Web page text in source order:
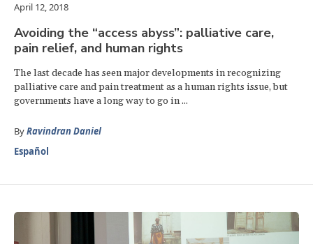
April 12, 2018
Avoiding the “access abyss”: palliative care,
pain relief, and human rights
The last decade has seen major developments in recognizing
palliative care and pain treatment as a human rights issue, but
governments have a long way to go in ...
ByRavindran Daniel
Español